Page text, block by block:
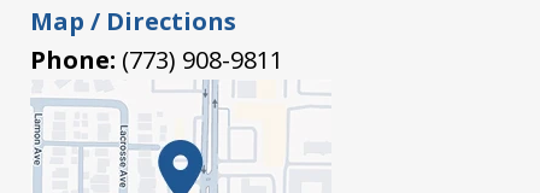
Map / Directions
Phone: (773) 908-9811